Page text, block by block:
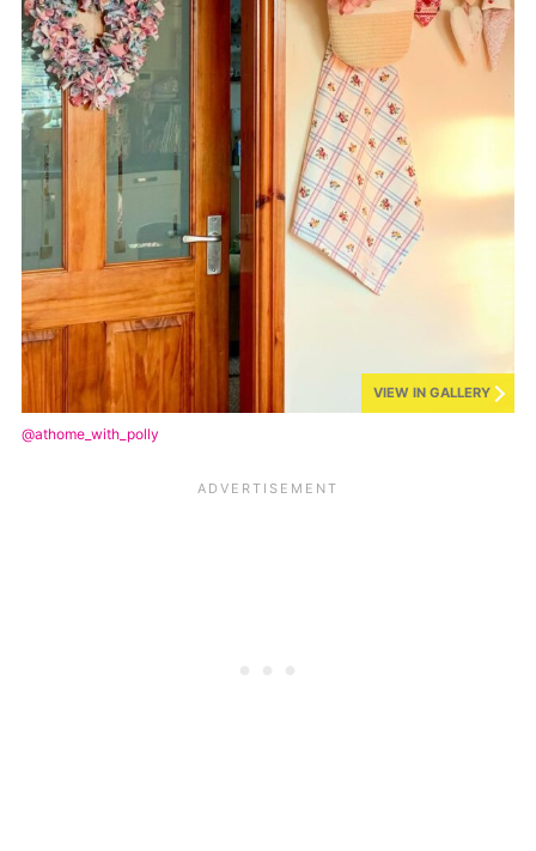
VIEW IN GALLERY
@athome_with_polly